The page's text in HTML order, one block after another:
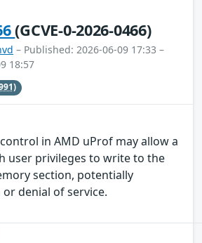
(GCVE-0-2026-0466)
– Published: 2026-06-09 17:33 –
18:57
in AMD uProf may allow a
user privileges to write to the
section, potentially
denial of service.